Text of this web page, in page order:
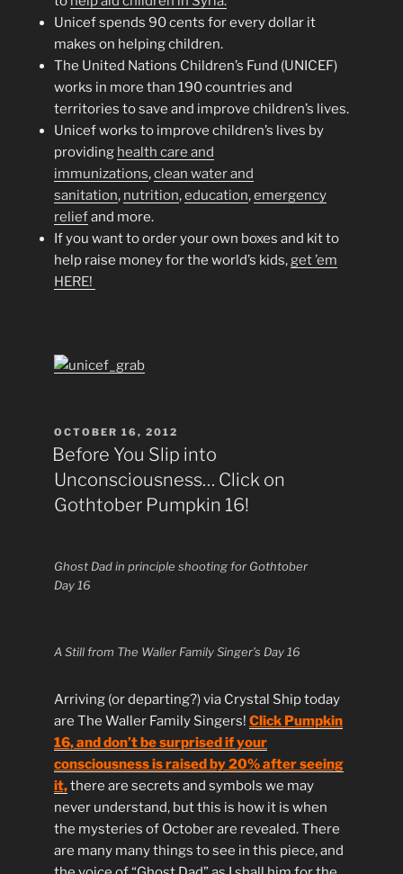
Unicef spends 90 cents for every dollar it
makes on helping children.
The United Nations Children’s Fund (UNICEF)
works in more than 190 countries and
territories to save and improve children’s lives.
Unicef works to improve children’s lives by
providing health care and
immunizations,clean water and
sanitation, nutrition,education,emergency
reliefand more.
If you want to order your own boxes and kit to
help raise money for the world’s kids,get ’em
HERE!
POSTED
ON
OCTOBER 16, 2012
Before You Slip into
Unconsciousness… Click on
Gothtober Pumpkin 16!
Ghost Dad in principle shooting for Gothtober
Day 16
A Still from The Waller Family Singer’s Day 16
Arriving (or departing?) via Crystal Ship today
are The Waller Family Singers! Click Pumpkin
16, and don’t be surprised if your
consciousness is raised by 20% after seeing
it,there are secrets and symbols we may
never understand, but this is how it is when
the mysteries of October are revealed. There
are many many things to see in this piece, and